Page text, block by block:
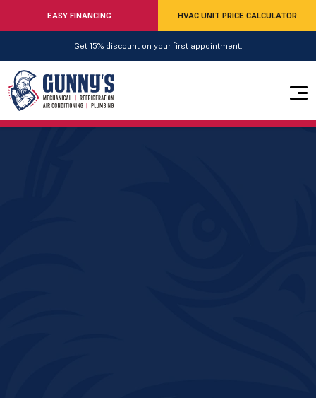
Get 15% discount on your first appointment.
EASY FINANCING HVAC UNIT PRICE CALCULATOR